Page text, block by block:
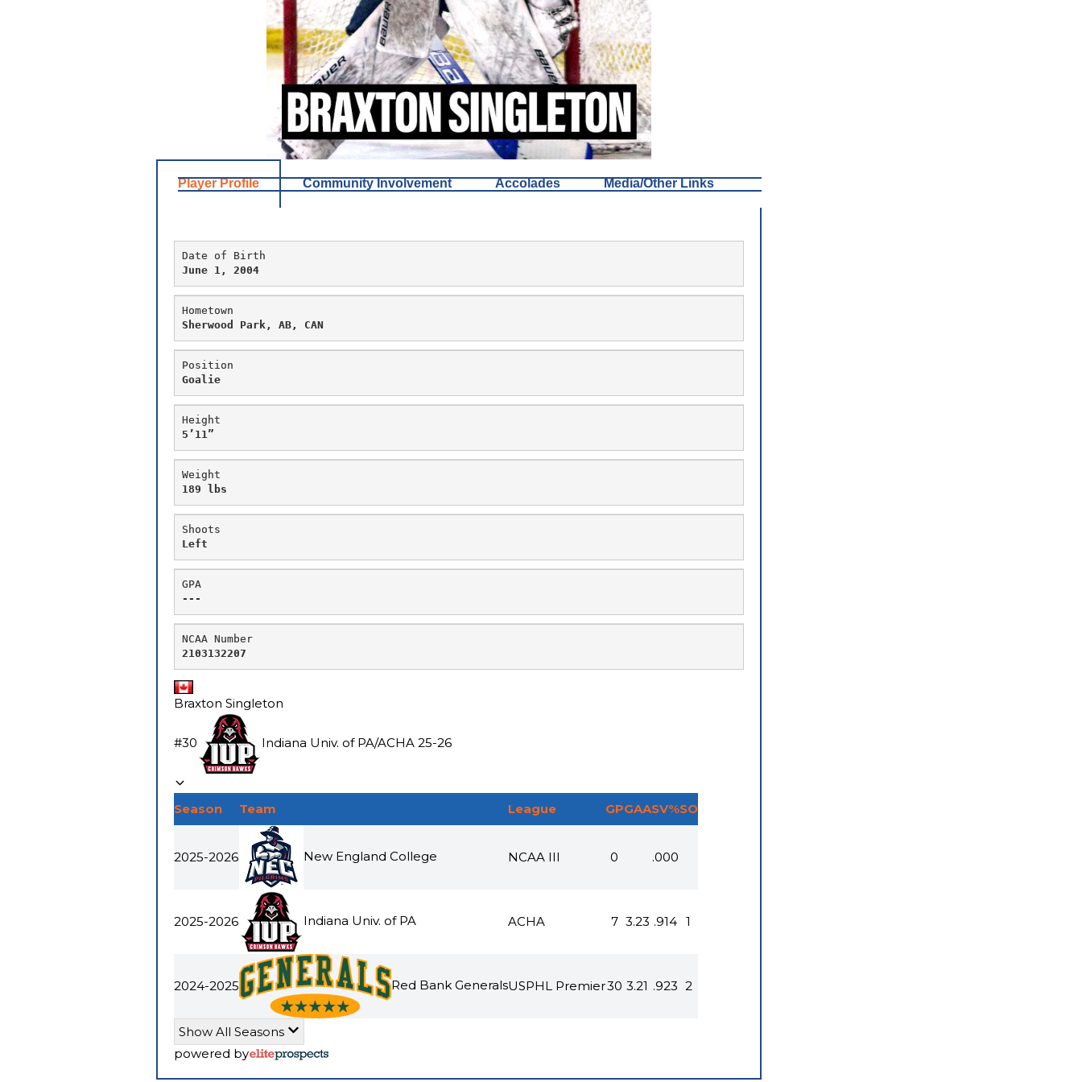
Player Profile Community Involvement Accolades Media/Other Links
Date of Birth
June 1, 2004
Hometown
Sherwood Park, AB, CAN
Position
Goalie
Height
5’11”
Weight
189 lbs
Shoots
Left
GPA
---
NCAA Number
Braxton Singleton
#30 Indiana Univ. of PA/ACHA 25-26
Season Team League GPGAASV%SO
2025-2026 New England College NCAA III 0 .000
2025-2026 Indiana Univ. of PA ACHA 7 3.23 .914 1
2024-2025 Red Bank GeneralsUSPHL Premier30 3.21 .923 2
Show All Seasons
powered by